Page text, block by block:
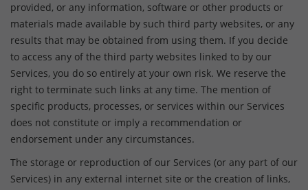
provided, or any information, software or other products or
materials made available by such third party websites, or any
results that may be obtained from using them. If you decide
to access any of the third party websites linked to by our
Services, you do so entirely at your own risk. We reserve the
right to terminate such links at any time. The mention of
specific products, processes, or services within our Services
does not constitute or imply a recommendation or
endorsement under any circumstances.
The storage or reproduction of our Services (or any part of our
Services) in any external internet site or the creation of links,